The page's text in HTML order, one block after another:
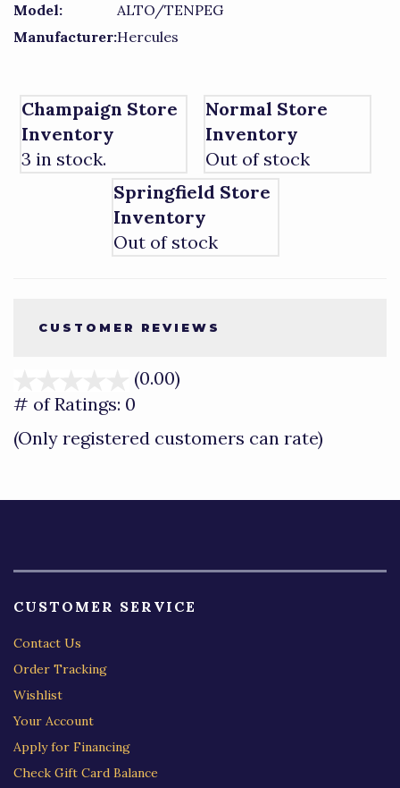
Model:
ALTO/TENPEG
Manufacturer:Hercules
Champaign Store
Inventory
3 in stock.
Normal Store
Inventory
Out of stock
Springfield Store
Inventory
Out of stock
CUSTOMER REVIEWS
(0.00)
of
# of Ratings: 0
(Only registered customers can rate)
CUSTOMER SERVICE
Contact Us
Order Tracking
Wishlist
Your Account
Apply for Financing
Check Gift Card Balance